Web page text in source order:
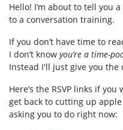
Hello! I’m about to tell you
to a conversation training.
If you don’t have time to
I don’t know you’re a time-
Instead I'll just give you the
Here’s the RSVP links if
get back to cutting up
asking you to do right now: